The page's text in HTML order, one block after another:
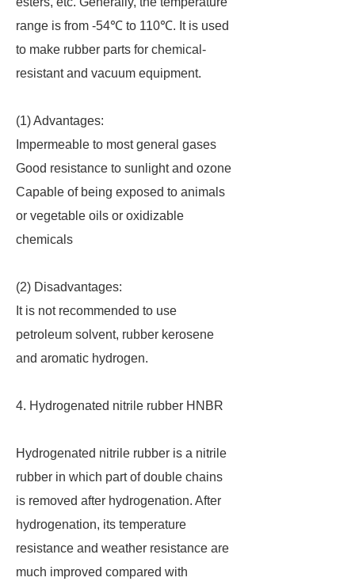
range is from -54℃ to 110℃. It is used
to make rubber parts for chemical-
resistant and vacuum equipment.
(1) Advantages:
Impermeable to most general gases
Good resistance to sunlight and ozone
Capable of being exposed to animals
or vegetable oils or oxidizable
chemicals
(2) Disadvantages:
It is not recommended to use
petroleum solvent, rubber kerosene
and aromatic hydrogen.
4. Hydrogenated nitrile rubber HNBR
Hydrogenated nitrile rubber is a nitrile
rubber in which part of double chains
is removed after hydrogenation. After
hydrogenation, its temperature
resistance and weather resistance are
much improved compared with